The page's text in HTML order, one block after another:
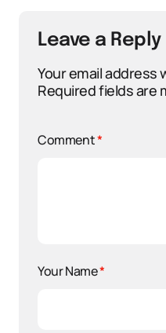
Leave a Reply
Your email address
Required fields are
Comment*
Your Name*